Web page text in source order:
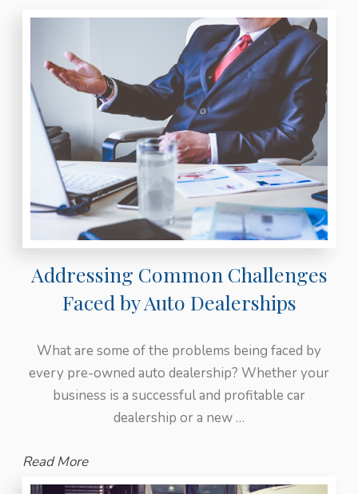
Addressing Common Challenges
Faced by Auto Dealerships
What are some of the problems being faced by
every pre-owned auto dealership? Whether your
business is a successful and profitable car
dealership or a new …
Read More